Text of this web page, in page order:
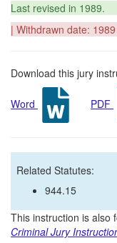
Last revised in 1989.
| Withdrawn date: 1989
Download this jury
Word PDF
Related Statutes:
944.15
This instruction is also
Criminal Jury